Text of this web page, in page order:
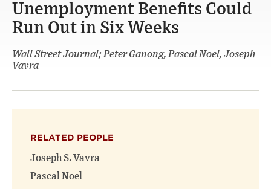
Unemployment Benefits Could
Run Out in Six Weeks
Wall Street Journal; Peter Ganong, Pascal Noel, Joseph
Vavra
RELATED PEOPLE
Joseph S. Vavra
Pascal Noel